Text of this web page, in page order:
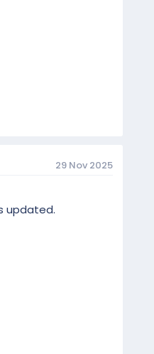
29 Nov 2025
updated.